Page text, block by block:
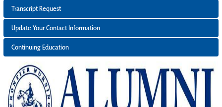
Transcript Request
Update Your Contact Information
Continuing Education